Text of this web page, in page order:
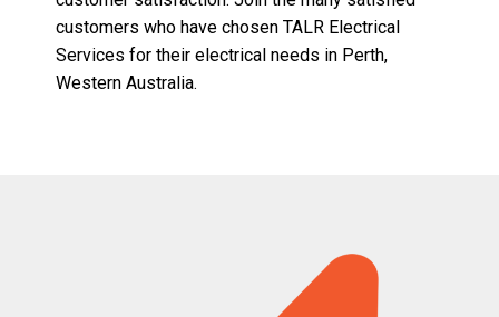
customers who have chosen TALR Electrical
Services for their electrical needs in Perth,
Western Australia.